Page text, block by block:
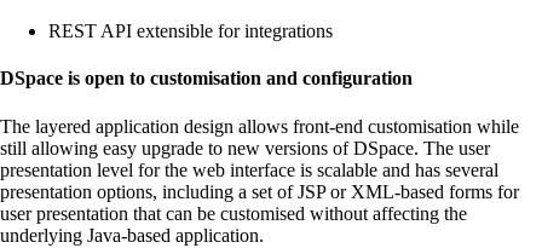
REST API extensible for integrations
DSpace is open to customisation and configuration
The layered application design allows front-end customisation while
still allowing easy upgrade to new versions of DSpace. The user
presentation level for the web interface is scalable and has several
presentation options, including a set of JSP or XML-based forms for
user presentation that can be customised without affecting the
underlying Java-based application.